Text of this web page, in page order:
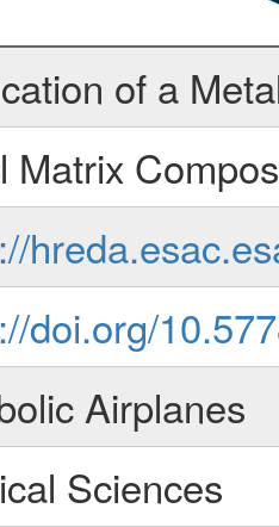
of a
Matrix
doi.org/
Airplanes
Sciences